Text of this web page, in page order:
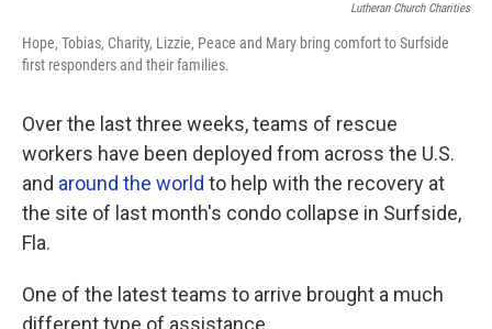
Lutheran Church Charities
Hope, Tobias, Charity, Lizzie, Peace and Mary bring comfort to Surfside
first responders and their families.
Over the last three weeks, teams of rescue
workers have been deployed from across the U.S.
and around the world to help with the recovery at
the site of last month's condo collapse in Surfside,
Fla.
One of the latest teams to arrive brought a much
different type of assistance.